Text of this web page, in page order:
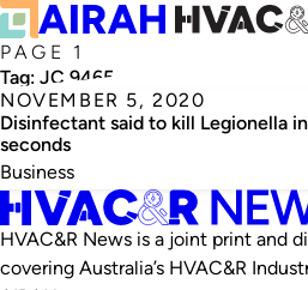
PAGE 1
Tag: JC 9465
NOVEMBER 5, 2020
Disinfectant said to kill Legionella
seconds
Business
HVAC&R News is a joint print and
covering Australia’s HVAC&R